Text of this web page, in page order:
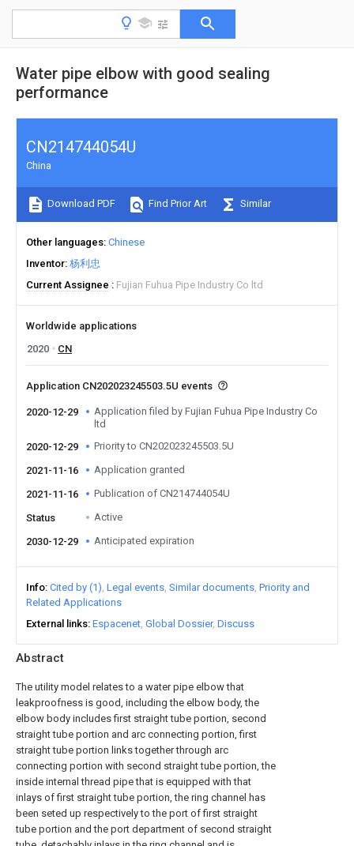
Water pipe elbow with good sealing
performance
Abstract
The utility model relates to a water pipe elbow that
leakproofness is good, including the elbow body, the
elbow body includes first straight tube portion, second
straight tube portion and arc connecting portion, first
straight tube portion links together through arc
connecting portion with second straight tube portion, the
inside internal thread pipe that is equipped with that
inlays of first straight tube portion, the ring channel has
been seted up respectively to the port of first straight
tube portion and the port department of second straight
CN214744054U
China
Download PDF Find Prior Art Similar
Other languages Chinese
Inventor 杨利忠
Current Assignee
Fujian Fuhua Pipe Industry Co ltd
Worldwide applications
2020
CN
Application CN202023245503.5U events
2020-12-29
Application filed by Fujian Fuhua Pipe Industry Co
ltd
2020-12-29
Priority to CN202023245503.5U
2021-11-16 Application granted
2021-11-16 Publication of CN214744054U
Status Active
2030-12-29 Anticipated expiration
Info Cited by (1) Legal events Similar documents Priority and
Related Applications
External links Espacenet Global Dossier Discuss